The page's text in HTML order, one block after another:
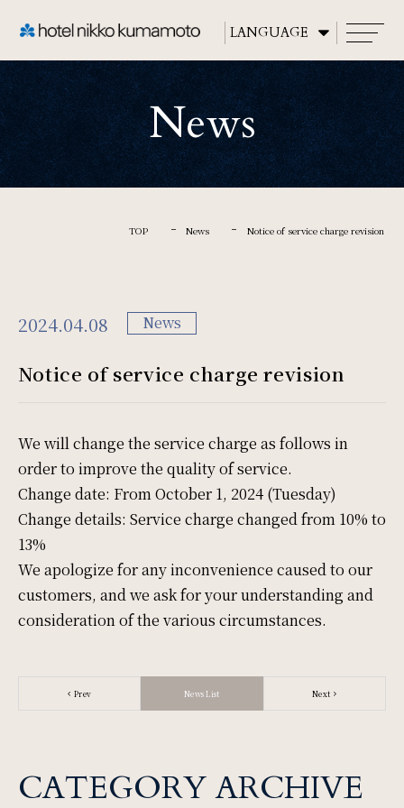
CLOSE
TOP
Restaurants
Mice
Facility
Access
News & Topic
News
TOP News Notice of service charge revision
2024.04.08 News
Notice of service charge revision
We will change the service charge as follows in
order to improve the quality of service.
Change date: From October 1, 2024 (Tuesday)
Change details: Service charge changed from 10% to
13%
We apologize for any inconvenience caused to our
customers, and we ask for your understanding and
consideration of the various circumstances.
Prev News List Next
CATEGORY ARCHIVE